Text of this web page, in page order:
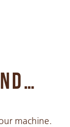
machine.